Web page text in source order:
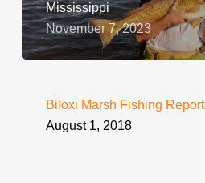
Mississippi
November 7, 2023
Biloxi Marsh Fishing Report
August 1, 2018